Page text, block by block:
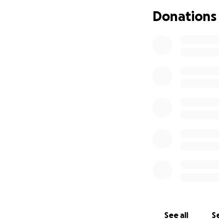
​We are all
​Nathan was a
Donations
See all